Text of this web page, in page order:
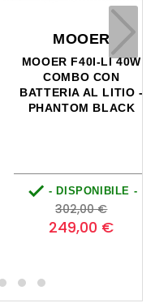
MOOER
MOOER F40I-LI 40W
COMBO CON
BATTERIA AL LITIO -
PHANTOM BLACK
- DISPONIBILE -
Prezzo
base
302,00 €Prezzo
249,00 €